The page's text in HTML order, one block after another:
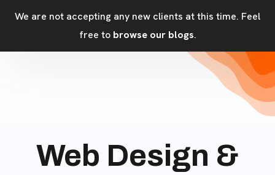
We are not accepting any new clients at this time. Feel
free to browse our blogs.
Web Design &